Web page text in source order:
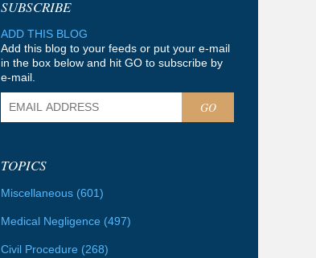
ADD THIS BLOG
Add this blog to your feeds or put your e-mail
in the box below and hit GO to subscribe by
e-mail.
GO
TOPICS
Miscellaneous (601)
Medical Negligence (497)
Civil Procedure (268)